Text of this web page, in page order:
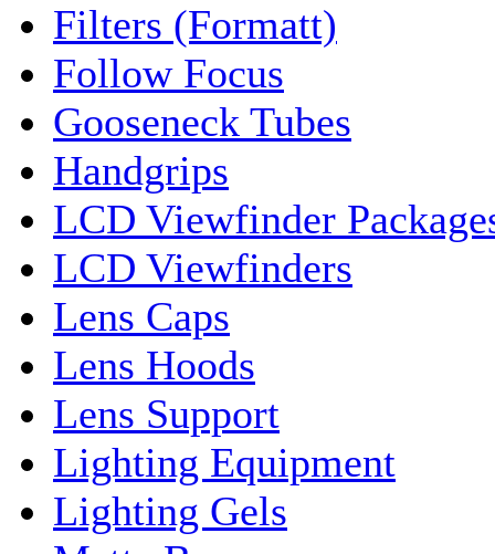
Filters (Formatt)
Follow Focus
Gooseneck Tubes
Handgrips
LCD Viewfinder
LCD Viewfinders
Lens Caps
Lens Hoods
Lens Support
Lighting Equipment
Lighting Gels